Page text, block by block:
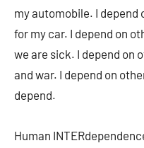
my automobile. I depend
for my car. I depend on
we are sick. I depend on
and war. I depend on
depend.
Human